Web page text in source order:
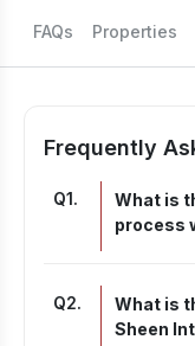
FAQs Properties
Frequently
Q1.
What is
process
Q2.
What is
Sheen